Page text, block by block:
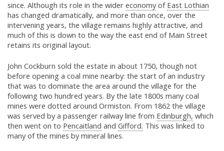
since. Although its role in the wider economyof East Lothian
has changed dramatically, and more than once, over the
intervening years, the village remains highly attractive, and
much of this is down to the way the east end of Main Street
retains its original layout.
John Cockburn sold the estate in about 1750, though not
before opening a coal mine nearby: the start of an industry
that was to dominate the area around the village for the
following two hundred years. By the late 1800s many coal
mines were dotted around Ormiston. From 1862 the village
was served by a passenger railway line from Edinburgh, which
then went on to Pencaitland and Gifford. This was linked to
many of the mines by mineral lines.